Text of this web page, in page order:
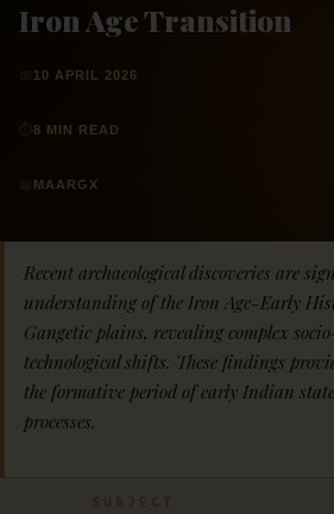
Iron Age Transition
10 APRIL 2026
8 MIN READ
MAARGX
Recent archaeological discoveries are
understanding of the Iron Age-Early
Gangetic plains, revealing complex
technological shifts. These findings
the formative period of early Indian
processes.